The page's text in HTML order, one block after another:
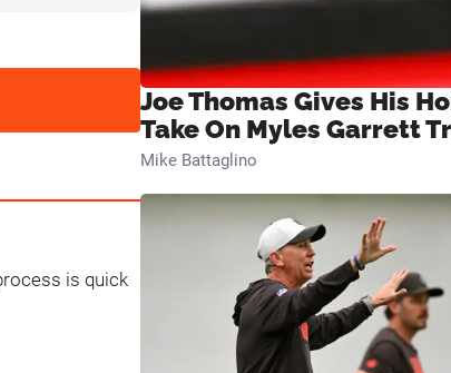
is quick
Joe Thomas Gives His
Take On Myles Garrett
Mike Battaglino